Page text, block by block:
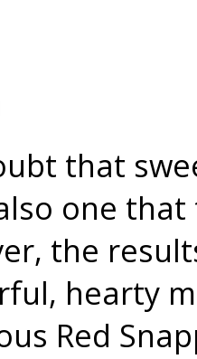
that
one
the
hearty
Red